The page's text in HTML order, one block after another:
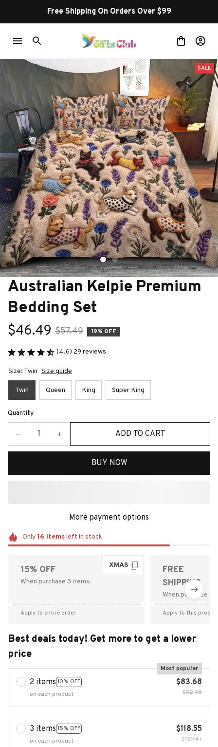
Free Shipping On Orders Over $99
SALE
Australian Kelpie Premium
Bedding Set
$46.49 $57.49 19% OFF
(4.6) 29 reviews
Size: Twin Size guide
Twin Queen King Super King
Quantity
ADD TO CART
BUY NOW
More payment options
Only16 itemsleft in stock
15% OFF
When purchase 3 items.
XMAS
Apply to entire order
FREE
SHIPPING
When purchase
Apply to this
Best deals today! Get more to get a lower
price
2 items 10% OFF
Most popular
on each product
$83.68
$92.98
3 items 15% OFF
on each product
$118.55
$139.47